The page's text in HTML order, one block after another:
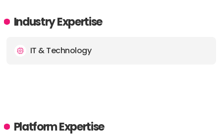
Industry Expertise
IT & Technology
Platform Expertise